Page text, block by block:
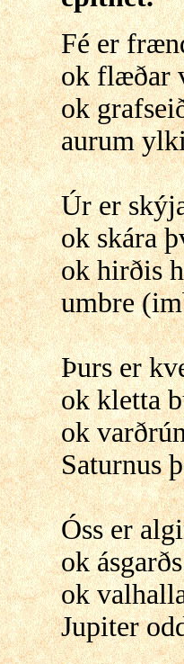
Fé er
ok flæðar
ok
aurum
Úr er
ok skára
ok hirðis
umbre
Þurs er
ok kletta
ok
Saturnus
Óss er
ok
ok
Jupiter